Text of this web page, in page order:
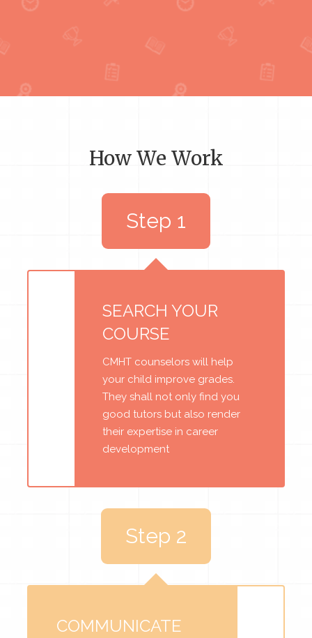
How We Work
SEARCH YOUR
COURSE
CMHT counselors will help
your child improve grades.
They shall not only find you
good tutors but also render
their expertise in career
development
Step 1
Step 2
COMMUNICATE